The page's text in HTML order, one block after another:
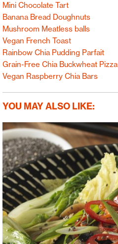
Mini Chocolate Tart
Banana Bread Doughnuts
Mushroom Meatless balls
Vegan French Toast
Rainbow Chia Pudding Parfait
Grain-Free Chia Buckwheat Pizza
Vegan Raspberry Chia Bars
YOU MAY ALSO LIKE: